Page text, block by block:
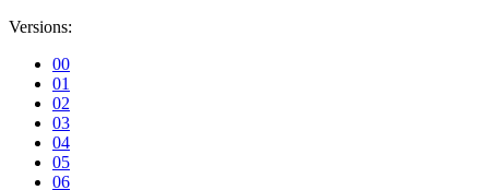
Versions:
00
01
02
03
04
05
06